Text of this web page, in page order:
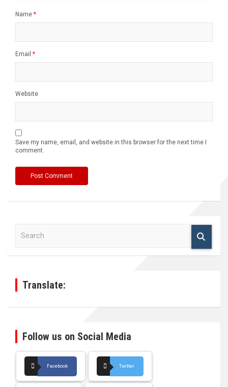
Name *
Email *
Website
Save my name, email, and website in this browser for the next time I
comment.
Translate:
Follow us on Social Media
Facebook Twitter